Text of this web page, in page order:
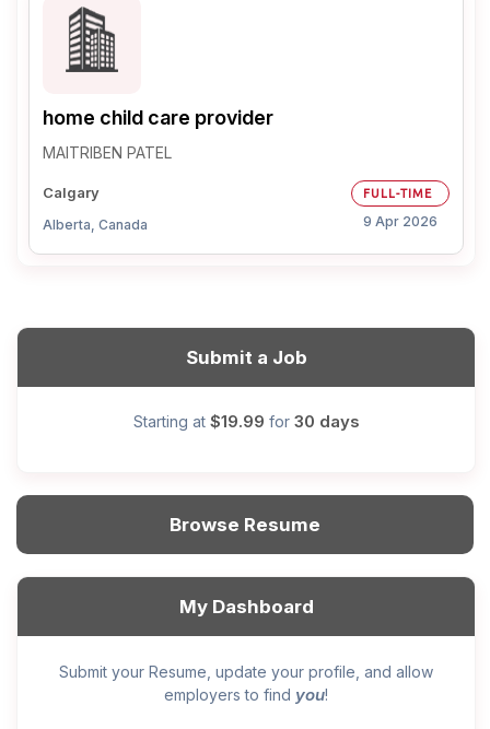
home child care provider
MAITRIBEN PATEL
Calgary
Alberta, Canada
FULL-TIME
9 Apr 2026
Submit a Job
Starting at $19.99 for 30 days
Browse Resume
My Dashboard
Submit your Resume, update your profile, and allow
employers to find you!